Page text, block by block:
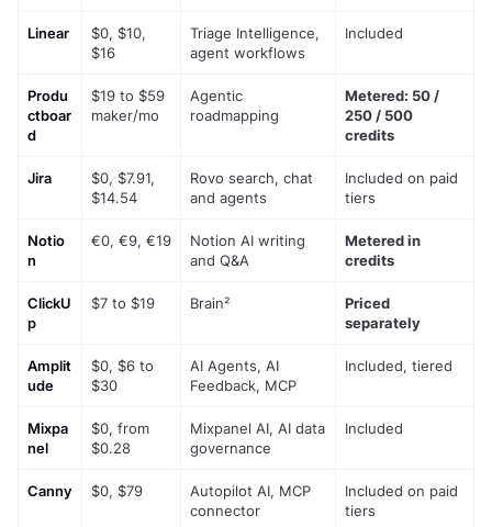
Linear
$0, $10,
$16
Triage Intelligence,
agent workflows
Included
Produ
ctboar
d
$19 to $59
maker/mo
Agentic
roadmapping
Metered: 50 /
250 / 500
credits
Jira
$0, $7.91,
$14.54
Rovo search, chat
and agents
Included on paid
tiers
Notio
n
€0, €9, €19
Notion AI writing
and Q&A
Metered in
credits
ClickU
p
$7 to $19 Brain²
Priced
separately
Amplit
ude
$0, $6 to
$30
AI Agents, AI
Feedback, MCP
Included, tiered
Mixpa
nel
$0, from
$0.28
Mixpanel AI, AI data
governance
Included
Canny $0, $79
Autopilot AI, MCP
connector
Included on paid
tiers